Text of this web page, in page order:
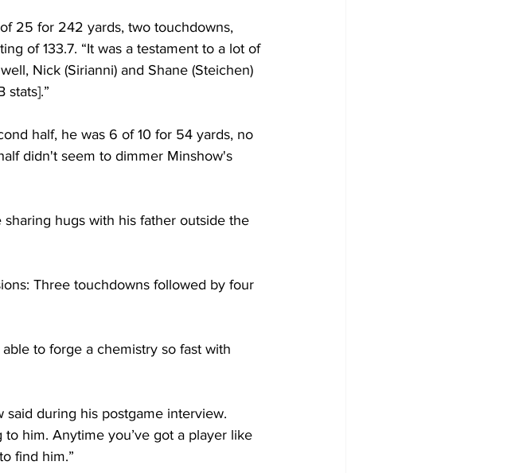
25 for 242 yards, two touchdowns,
of 133.7. “It was a testament to a lot of
Nick (Sirianni) and Shane (Steichen)
stats].”
half, he was 6 of 10 for 54 yards, no
didn't seem to dimmer Minshow's
hugs with his father outside the
Three touchdowns followed by four
to forge a chemistry so fast with
said during his postgame interview.
him. Anytime you’ve got a player like
find him.”